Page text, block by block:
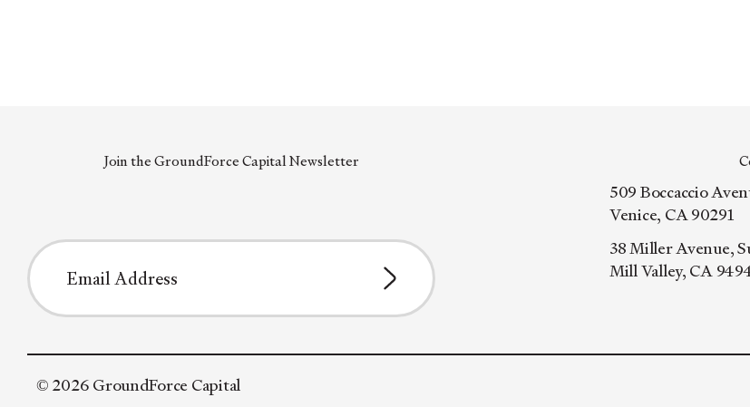
Join the GroundForce Capital Newsletter
509 Boccaccio
Venice, CA 90291
38 Miller Avenue,
Mill Valley, CA
© 2026 GroundForce Capital